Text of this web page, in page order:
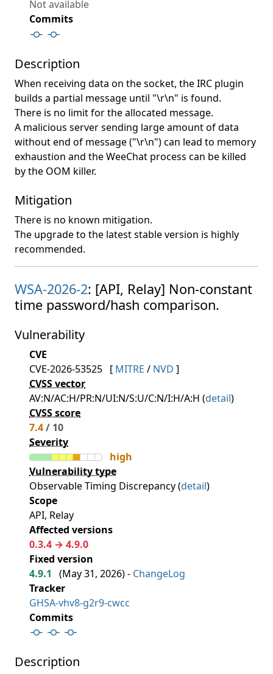
Not available
Commits
Description
When receiving data on the socket, the IRC plugin
builds a partial message until "\r\n" is found.
There is no limit for the allocated message.
A malicious server sending large amount of data
without end of message ("\r\n") can lead to memory
exhaustion and the WeeChat process can be killed
by the OOM killer.
Mitigation
There is no known mitigation.
The upgrade to the latest stable version is highly
recommended.
WSA-2026-2: [API, Relay] Non-constant
time password/hash comparison.
Vulnerability
CVE
CVE-2026-53525 [ MITRE / NVD ]
CVSS vector
AV:N/AC:H/PR:N/UI:N/S:U/C:N/I:H/A:H (detail)
CVSS score
7.4/ 10
Severity
high
Vulnerability type
Observable Timing Discrepancy (detail)
Scope
API, Relay
Affected versions
0.3.4 → 4.9.0
Fixed version
4.9.1
(May 31, 2026) - ChangeLog
Tracker
GHSA-vhv8-g2r9-cwcc
Commits
Description